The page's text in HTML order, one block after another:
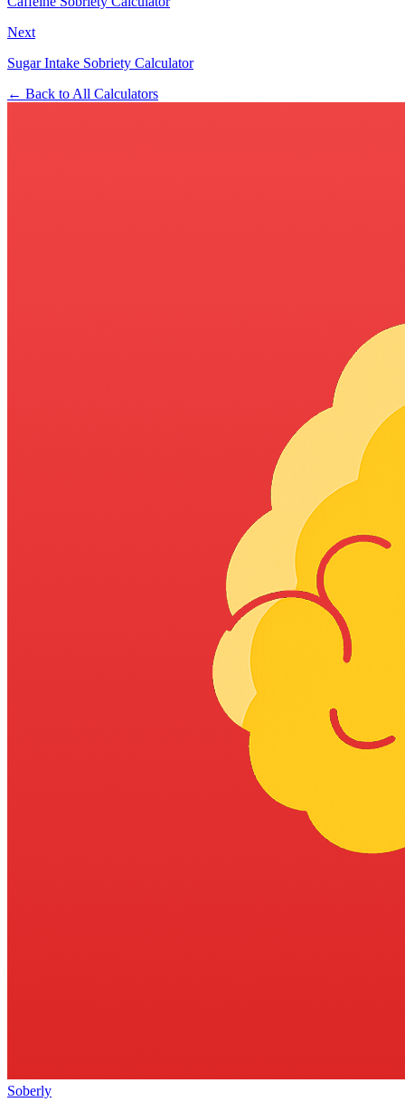
Next
Sugar Intake Sobriety Calculator
← Back to All Calculators
Soberly